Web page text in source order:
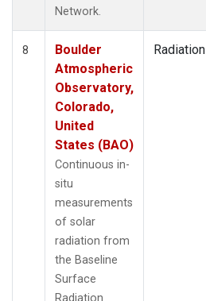
Network.
8
Boulder
Atmospheric
Observatory,
Colorado,
United
States (BAO)
Continuous in-
situ
measurements
of solar
radiation from
the Baseline
Surface
Radiation
Radiation